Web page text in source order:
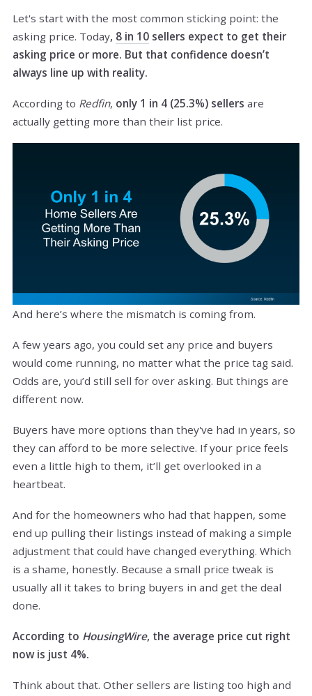
Let's start with the most common sticking point: the
asking price. Today, 8 in 10 sellers expect to get their
asking price or more. But that confidence doesn’t
always line up with reality.
According to Redfin, only 1 in 4 (25.3%) sellers are
actually getting more than their list price.
And here’s where the mismatch is coming from.
A few years ago, you could set any price and buyers
would come running, no matter what the price tag said.
Odds are, you’d still sell for over asking. But things are
different now.
Buyers have more options than they've had in years, so
they can afford to be more selective. If your price feels
even a little high to them, it’ll get overlooked in a
heartbeat.
And for the homeowners who had that happen, some
end up pulling their listings instead of making a simple
adjustment that could have changed everything. Which
is a shame, honestly. Because a small price tweak is
usually all it takes to bring buyers in and get the deal
done.
According to HousingWire, the average price cut right
now is just 4%.
Think about that. Other sellers are listing too high and